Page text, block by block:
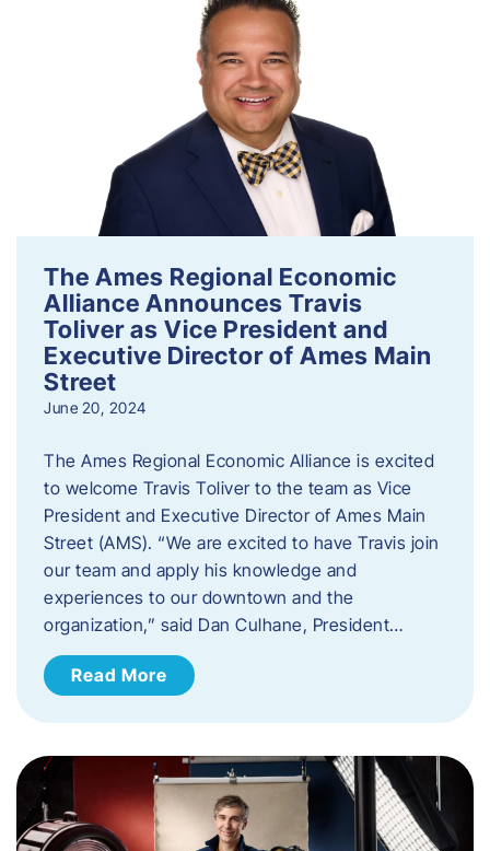
The Ames Regional Economic
Alliance Announces Travis
Toliver as Vice President and
Executive Director of Ames Main
Street
June 20, 2024
The Ames Regional Economic Alliance is excited
to welcome Travis Toliver to the team as Vice
President and Executive Director of Ames Main
Street (AMS). ​“We are excited to have Travis join
our team and apply his knowledge and
experiences to our downtown and the
organization,” said Dan Culhane, President…
Read More